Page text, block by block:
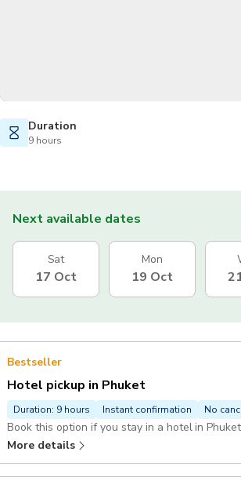
Duration
9 hours
Next available dates
Sat
17 Oct
Mon
19 Oct
Bestseller
Hotel pickup in Phuket
Duration: 9 hours Instant confirmation No
Book this option if you stay in a hotel in
More details